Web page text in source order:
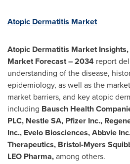
Atopic Dermatitis Market
Atopic Dermatitis Market
Market Forecast – 2034 report
understanding of the disease,
epidemiology, as well as the
market barriers, and key atopic
including Bausch Health
PLC, Nestle SA, Pfizer Inc.,
Inc., Evelo Biosciences, Abbvie
Therapeutics, Bristol-Myers
LEO Pharma,among others.